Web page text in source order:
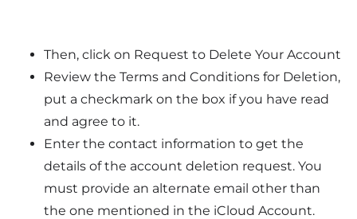
Then, click on Request to Delete Your Account
Review the Terms and Conditions for Deletion,
put a checkmark on the box if you have read
and agree to it.
Enter the contact information to get the
details of the account deletion request. You
must provide an alternate email other than
the one mentioned in the iCloud Account.